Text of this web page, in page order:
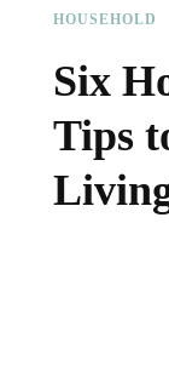
HOUSEHOLD
Six
Tips